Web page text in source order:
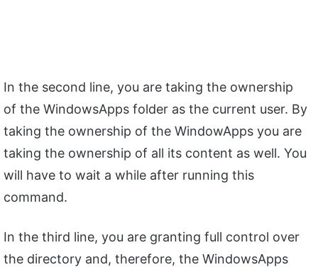
In the second line, you are taking the ownership
of the WindowsApps folder as the current user. By
taking the ownership of the WindowApps you are
taking the ownership of all its content as well. You
will have to wait a while after running this
command.
In the third line, you are granting full control over
the directory and, therefore, the WindowsApps